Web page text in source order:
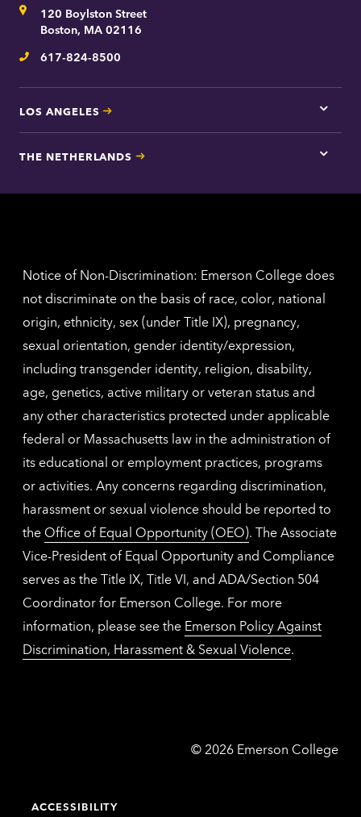
Address120 Boylston Street
Boston, MA 02116
Telephone
617-824-8500
LOS ANGELES
Tap
here
Los
THE NETHERLANDS
Tap
for
Notice of Non-Discrimination: Emerson College does
not discriminate on the basis of race, color, national
origin, ethnicity, sex (under Title IX), pregnancy,
sexual orientation, gender identity/expression,
including transgender identity, religion, disability,
age, genetics, active military or veteran status and
any other characteristics protected under applicable
federal or Massachusetts law in the administration of
its educational or employment practices, programs
or activities. Any concerns regarding discrimination,
harassment or sexual violence should be reported to
the Office of Equal Opportunity (OEO). The Associate
Vice-President of Equal Opportunity and Compliance
serves as the Title IX, Title VI, and ADA/Section 504
Coordinator for Emerson College. For more
information, please see the Emerson Policy Against
Discrimination, Harassment & Sexual Violence.
© Emerson
2026 Emerson College
ACCESSIBILITY